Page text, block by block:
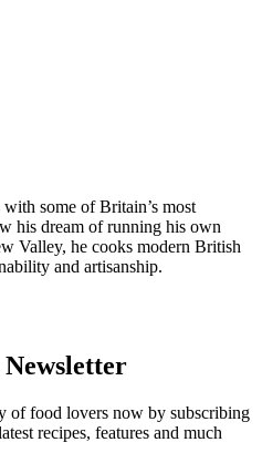
some of Britain’s most
his dream of running his own
Valley, he cooks modern British
and artisanship.
of food lovers now by subscribing
recipes, features and much